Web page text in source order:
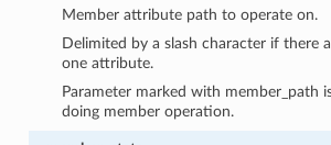
Member attribute path to operate on.
Delimited by a slash character if there
one attribute.
Parameter marked with member_path
doing member operation.